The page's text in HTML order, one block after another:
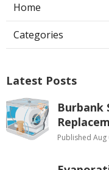
Home
Categories
Latest Posts
Burbank
Published Aug